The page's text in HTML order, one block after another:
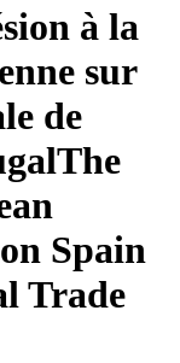
à la
sur
de
The
Spain
Trade